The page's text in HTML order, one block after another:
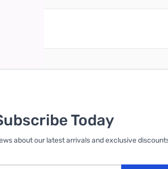
Today
about our latest arrivals and exclusive